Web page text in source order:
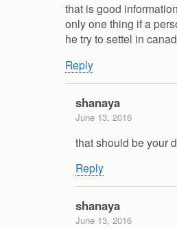
that is good
only one thing if a
he try to settel in
Reply
shanaya
June 13, 2016
that should be your
Reply
shanaya
June 13, 2016